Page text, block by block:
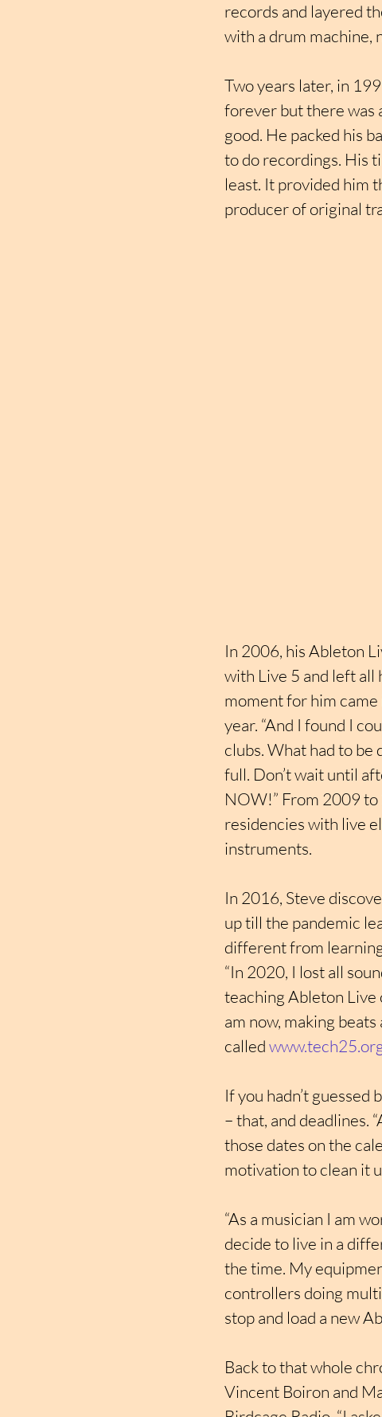
records and layered
with a drum machine,
Two years later, in
forever but there was
good. He packed his
to do recordings. His
least. It provided him
producer of original
In 2006, his Ableton
with Live 5 and left all
moment for him
year. “And I found I
clubs. What had to
full. Don’t wait until
NOW!” From 2009 to
residencies with live
instruments.
In 2016, Steve
up till the pandemic
different from
“In 2020, I lost all
teaching Ableton Live
am now, making
called
If you hadn’t
– that, and deadlines.
those dates on the
motivation to clean it
“As a musician I am
decide to live in a
the time. My
controllers doing
stop and load a new
Back to that whole
Vincent Boiron and